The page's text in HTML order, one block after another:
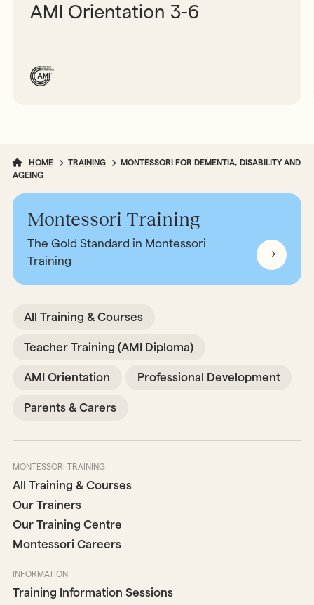
AMI Orientation 3-6
HOME TRAINING
MONTESSORI FOR DEMENTIA, DISABILITY AND
AGEING
Montessori Training
The Gold Standard in Montessori
Training
All Training & Courses
Teacher Training (AMI Diploma)
AMI Orientation Professional Development
Parents & Carers
MONTESSORI TRAINING
All Training & Courses
Our Trainers
Our Training Centre
Montessori Careers
INFORMATION
Training Information Sessions